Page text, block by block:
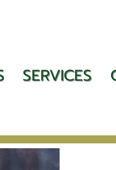
SERVICES